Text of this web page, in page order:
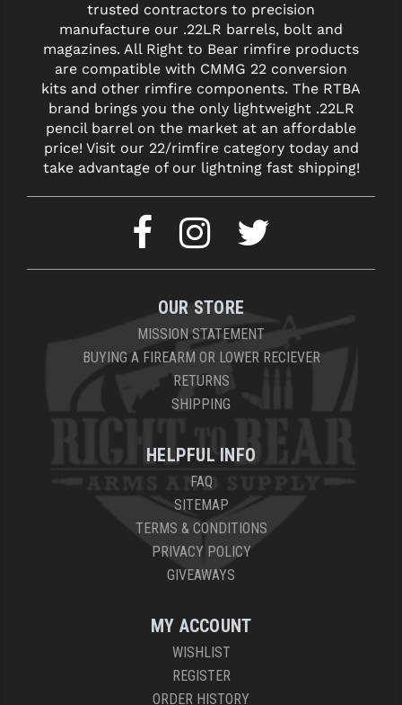
trusted contractors to precision
manufacture our .22LR barrels, bolt and
magazines. All Right to Bear rimfire products
are compatible with CMMG 22 conversion
kits and other rimfire components. The RTBA
brand brings you the only lightweight .22LR
pencil barrel on the market at an affordable
price! Visit our 22/rimfire category today and
take advantage of our lightning fast shipping!
OUR STORE
MISSION STATEMENT
BUYING A FIREARM OR LOWER RECIEVER
RETURNS
SHIPPING
HELPFUL INFO
FAQ
SITEMAP
TERMS & CONDITIONS
PRIVACY POLICY
GIVEAWAYS
MY ACCOUNT
WISHLIST
REGISTER
ORDER HISTORY